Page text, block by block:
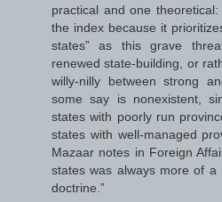
practical and one
the index because it
states” as this grave
renewed state-building, or
willy-nilly between strong
some say is nonexistent,
states with poorly run
states with well-managed
Mazaar notes in Foreign
states was always more of
doctrine.”